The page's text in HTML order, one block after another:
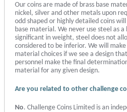
Our coins are made of brass base
nickel, silver and other metals upon
odd shaped or highly detailed coins
base material. We never use steel as
significant in weight, steel does not
considered to be inferior. We will
material choices if we see a design
personnel make the final
material for any given design.
Are you related to other challenge
No. Challenge Coins Limited is an